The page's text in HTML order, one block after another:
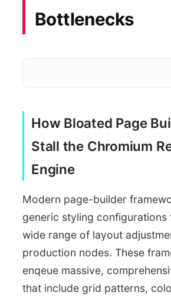
Bottlenecks
How Bloated Page
Stall the Chromium
Engine
Modern page-builder
generic styling
wide range of layout
production nodes. These
enqeue massive,
that include grid patterns,